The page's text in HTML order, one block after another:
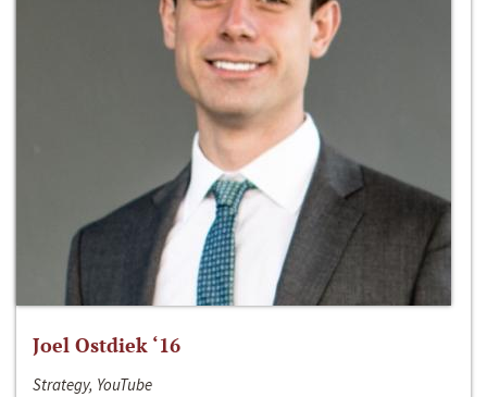
Joel Ostdiek ‘16
Strategy, YouTube